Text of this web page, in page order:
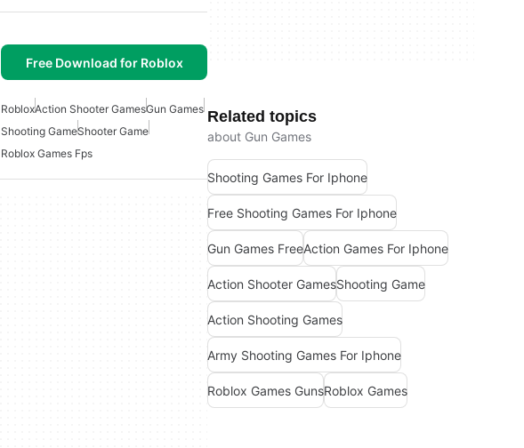
Free Download for Roblox
RobloxAction Shooter GamesGun Games
Shooting GameShooter Game
Roblox Games Fps
Related topics
about Gun Games
Shooting Games For Iphone
Free Shooting Games For Iphone
Gun Games FreeAction Games For Iphone
Action Shooter GamesShooting Game
Action Shooting Games
Army Shooting Games For Iphone
Roblox Games GunsRoblox Games